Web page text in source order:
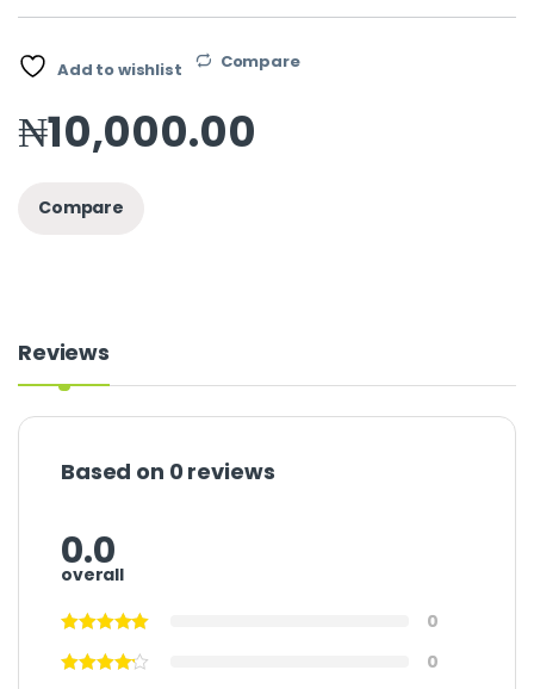
Add to wishlist Compare
₦10,000.00
Compare
Reviews
Based on 0 reviews
0.0
overall
0
0